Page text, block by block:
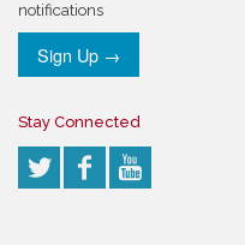
notifications
Sign Up →
Stay Connected